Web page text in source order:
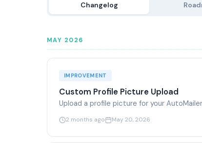
Changelog
MAY 2026
IMPROVEMENT
Custom Profile Picture Upload
Upload a profile picture for your
2 months ago May 20, 2026